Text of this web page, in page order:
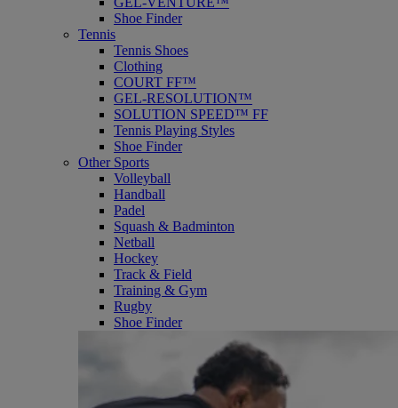
Shoe Finder
Tennis
Tennis Shoes
Clothing
COURT FF™
GEL-RESOLUTION™
SOLUTION SPEED™ FF
Tennis Playing Styles
Shoe Finder
Other Sports
Volleyball
Handball
Padel
Squash & Badminton
Netball
Hockey
Track & Field
Training & Gym
Rugby
Shoe Finder